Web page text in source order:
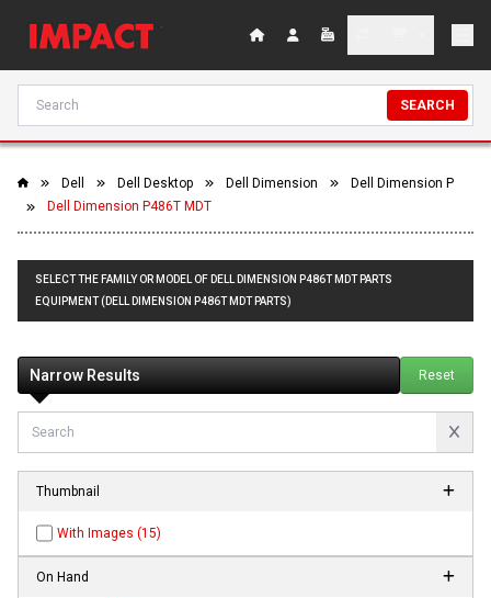
SEARCH
Dell Dell Desktop Dell Dimension
Dell Dimension P
Dell Dimension P486T MDT
SELECT THE FAMILY OR MODEL OF DELL DIMENSION P486T MDT PARTS
EQUIPMENT (DELL DIMENSION P486T MDT PARTS)
Narrow Results Reset
Thumbnail
With Images (15)
On Hand